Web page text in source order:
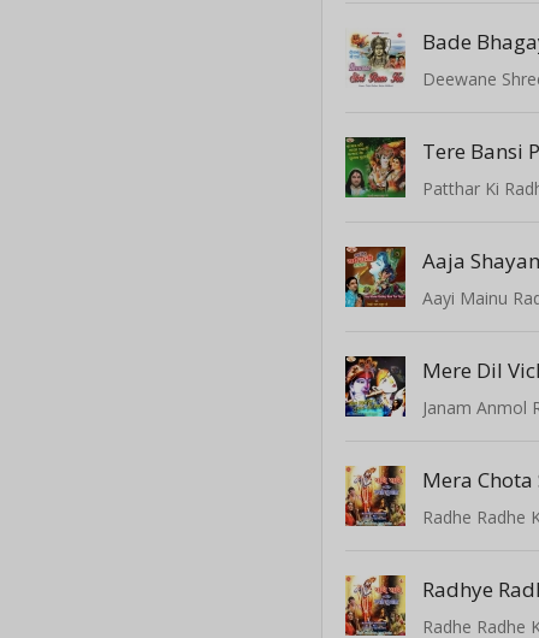
Bade
Deewane
Patthar Ki
Aayi Mainu
Mera
Radhe Radhe
Radhye
Radhe Radhe